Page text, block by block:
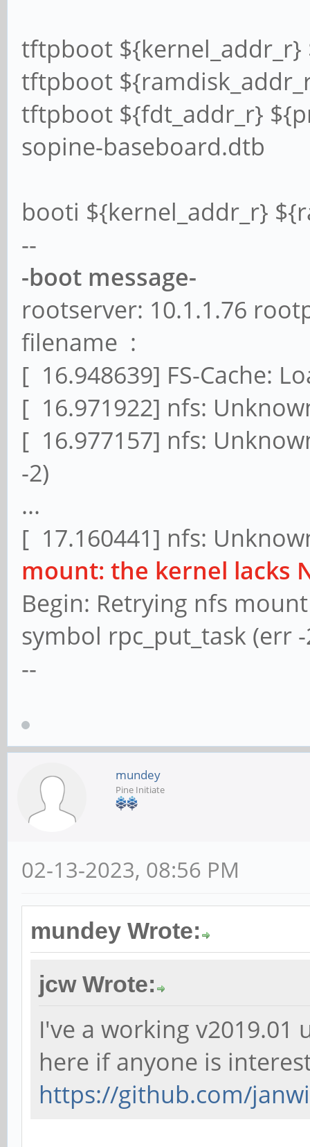
tftpboot
tftpboot
tftpboot ${fdt_addr_r}
sopine-baseboard.dtb
booti ${kernel_addr_r}
--
-boot message-
rootserver: 10.1.1.76
filename :
[ 16.948639] FS-Cache:
[ 16.971922] nfs:
[ 16.977157] nfs:
-2)
...
[ 17.160441] nfs:
mount: the kernel lacks
Begin: Retrying nfs
symbol rpc_put_task (err
--
mundey
Pine Initiate
02-13-2023, 08:56 PM
mundey Wrote:
jcw Wrote:
I've a working v2019.01
here if anyone is
https://github.com/